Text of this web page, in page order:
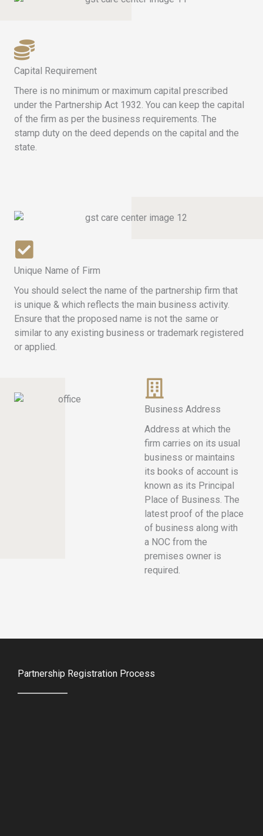
Capital Requirement
There is no minimum or maximum capital prescribed
under the Partnership Act 1932. You can keep the capital
of the firm as per the business requirements. The
stamp duty on the deed depends on the capital and the
state.
Unique Name of Firm
You should select the name of the partnership firm that
is unique & which reflects the main business activity.
Ensure that the proposed name is not the same or
similar to any existing business or trademark registered
or applied.
Business Address
Address at which the
firm carries on its usual
business or maintains
its books of account is
known as its Principal
Place of Business. The
latest proof of the place
of business along with
a NOC from the
premises owner is
required.
Partnership Registration Process